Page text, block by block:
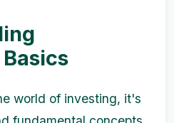
world of investing, it's